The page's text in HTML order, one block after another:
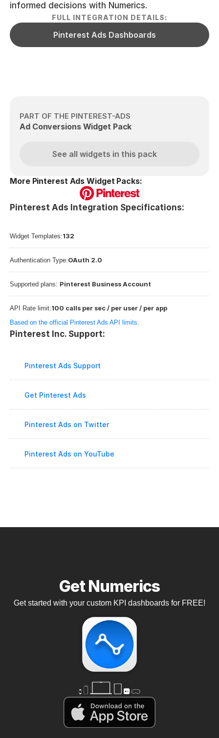
informed decisions with Numerics.
FULL INTEGRATION DETAILS:
Pinterest Ads Dashboards
PART OF THE PINTEREST-ADS
Ad Conversions Widget Pack
See all widgets in this pack
More Pinterest Ads Widget Packs:
Pinterest Ads Integration Specifications:
Widget Templates:132
Authentication Type:OAuth 2.0
Supported plans: Pinterest Business Account
API Rate limit:100 calls per sec / per user / per app
Based on the official Pinterest Ads API limits.
Pinterest Inc. Support:
Pinterest Ads Support
Get Pinterest Ads
Pinterest Ads on Twitter
Pinterest Ads on YouTube
Get Numerics
Get started with your custom KPI dashboards for FREE!